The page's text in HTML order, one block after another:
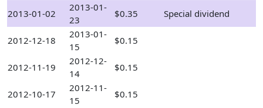
2013-01-02
2013-01-
23
$0.35 Special dividend
2012-12-18
2013-01-
15
$0.15
2012-11-19
2012-12-
14
$0.15
2012-10-17
2012-11-
15
$0.15